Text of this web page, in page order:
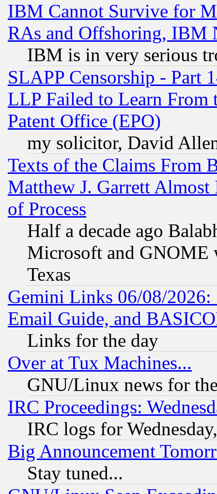
IBM Cannot Survive for
RAs and Offshoring, IBM
IBM is in very serious
SLAPP Censorship - Part
LLP Failed to Learn From
Patent Office (EPO)
my solicitor, David
Texts of the Claims From
Matthew J. Garrett
of Process
Half a decade ago
Microsoft and GNOME
Texas
Gemini Links 06/08/
Email Guide, and
Links for the day
Over at Tux Machines...
GNU/Linux news for
IRC Proceedings:
IRC logs for
Big Announcement
Stay tuned...